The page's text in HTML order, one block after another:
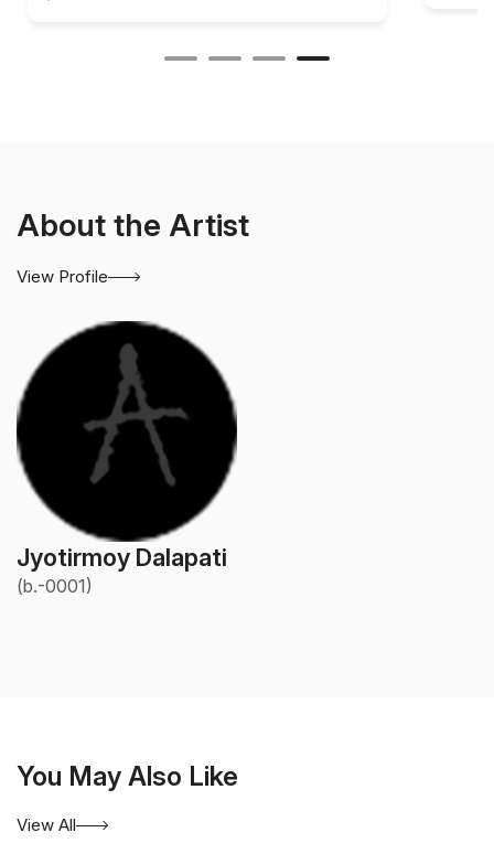
About the Artist
View Profile
Jyotirmoy Dalapati
(b.-0001)
You May Also Like
View All